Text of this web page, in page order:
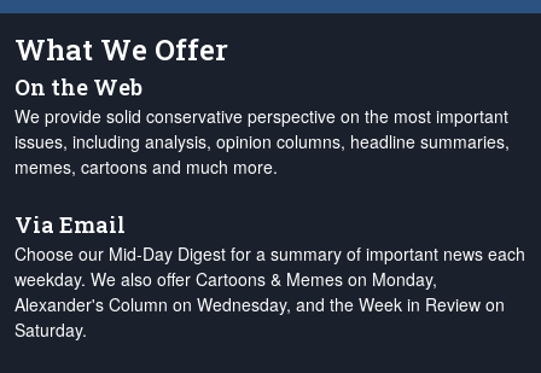
What We Offer
On the Web
We provide solid conservative perspective on the most important
issues, including analysis, opinion columns, headline summaries,
memes, cartoons and much more.
Via Email
Choose our Mid-Day Digest for a summary of important news each
weekday. We also offer Cartoons & Memes on Monday,
Alexander's Column on Wednesday, and the Week in Review on
Saturday.